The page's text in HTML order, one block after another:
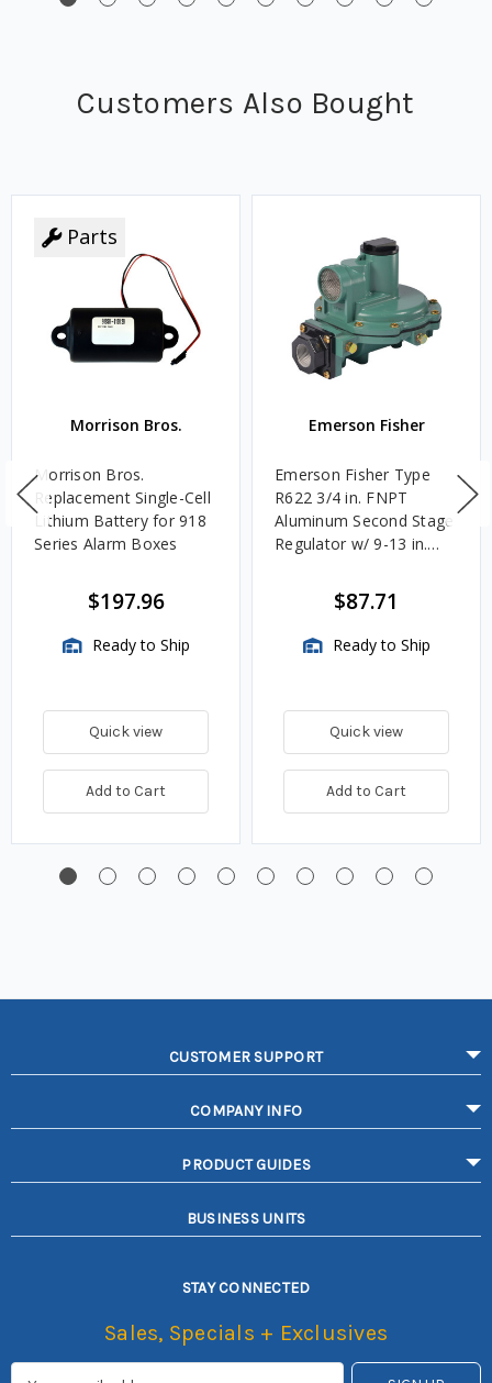
Customers Also Bought
Parts
Morrison Bros.
Morrison Bros.
Replacement Single-Cell
Lithium Battery for 918
Series Alarm Boxes
$197.96
Ready to Ship
Quick view
Add to Cart
Emerson Fisher
Emerson Fisher Type
R622 3/4 in. FNPT
Aluminum Second Stage
Regulator w/ 9-13 in.
$87.71
Ready to Ship
Quick view
Add to Cart
CUSTOMER SUPPORT
COMPANY INFO
PRODUCT GUIDES
BUSINESS UNITS
STAY CONNECTED
Sales, Specials + Exclusives